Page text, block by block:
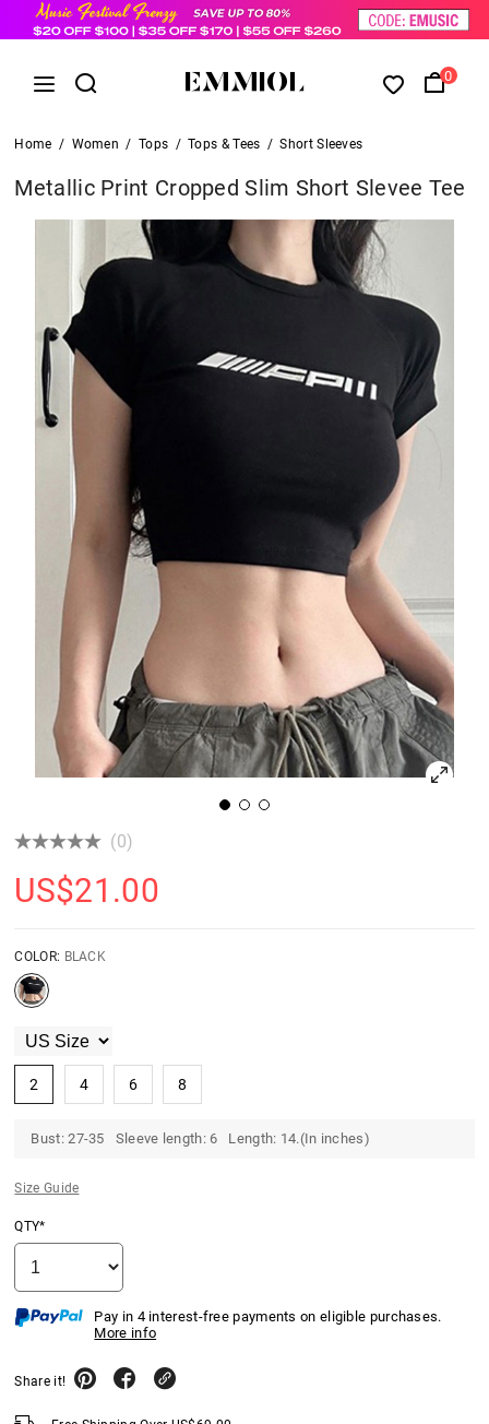
0
Home / Women / Tops / Tops & Tees / Short Sleeves
Metallic Print Cropped Slim Short Slevee Tee
(0)
US$21.00
COLOR: BLACK
2 4 6 8
Bust: 27-35 Sleeve length: 6 Length: 14.(In inches)
Size Guide
QTY*
Pay in 4 interest-free payments on eligible purchases.
More info
Share it!